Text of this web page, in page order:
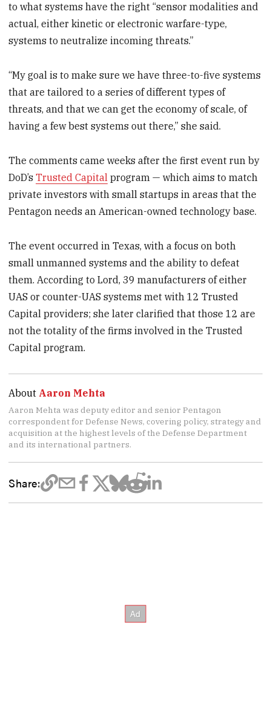
to what systems have the right “sensor modalities and
actual, either kinetic or electronic warfare-type,
systems to neutralize incoming threats.”
“My goal is to make sure we have three-to-five systems
that are tailored to a series of different types of
threats, and that we can get the economy of scale, of
having a few best systems out there,” she said.
The comments came weeks after the first event run by
DoD’sTrusted Capital program — which aims to match
private investors with small startups in areas that the
Pentagon needs an American-owned technology base.
The event occurred in Texas, with a focus on both
small unmanned systems and the ability to defeat
them. According to Lord, 39 manufacturers of either
UAS or counter-UAS systems met with 12 Trusted
Capital providers; she later clarified that those 12 are
not the totality of the firms involved in the Trusted
Capital program.
About Aaron Mehta
Aaron Mehta was deputy editor and senior Pentagon
correspondent for Defense News, covering policy, strategy and
acquisition at the highest levels of the Defense Department
and its international partners.
Share: